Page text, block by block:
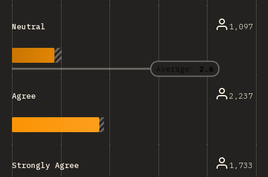
Average: 2.6
Neutral 1,097
Agree 2,237
Strongly Agree 1,733